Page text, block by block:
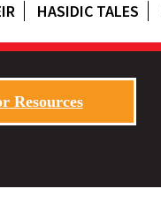
HASIDIC TALES
Resources